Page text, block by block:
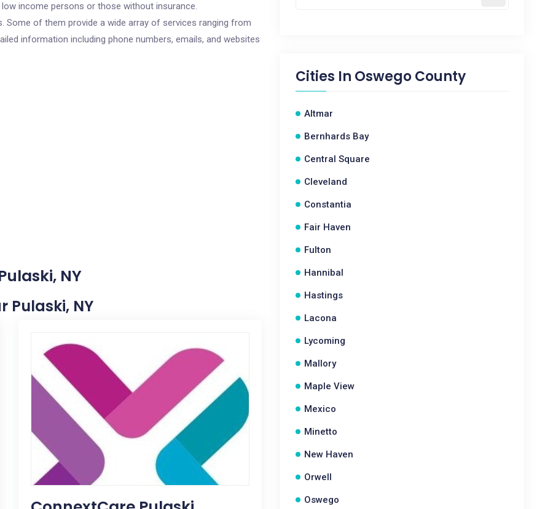
income persons or those without insurance.
of them provide a wide array of services ranging from
information including phone numbers, emails, and websites
NY
Pulaski, NY
Cities In Oswego County
Altmar
Bernhards Bay
Central Square
Cleveland
Constantia
Fair Haven
Fulton
Hannibal
Hastings
Lacona
Lycoming
Mallory
Maple View
Mexico
Minetto
New Haven
Orwell
Oswego